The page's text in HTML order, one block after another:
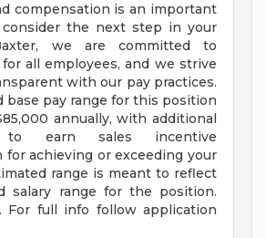
compensation is an important
the next step in your
we are committed to
all employees, and we strive
with our pay practices.
base pay range for this position
annually, with additional
to earn sales incentive
for achieving or exceeding your
range is meant to reflect
salary range for the position.
For full info follow application